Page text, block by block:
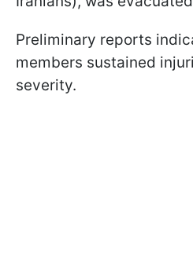
Preliminary reports
members sustained
severity.